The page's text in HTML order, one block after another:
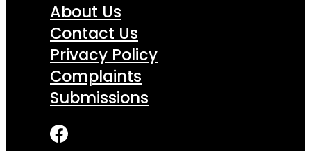
About Us
Contact Us
Privacy Policy
Complaints
Submissions